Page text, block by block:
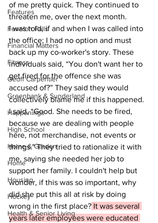
Features
Fenelon Falls
Financial Matters
Fitness
Geoff Carpentier
Greenbank & Sunderland
Happenings
High School
Home & Garden
Home
Housing
Hockey
Health & Senior Living
of me pretty quick. They continued to
threaten me, over the next month.
I was told, if and when I was called into
the office; I had no option and must
back up my co-worker's story. These
individuals said, “You don't want her to
get fired for the offence she was
accused of?” They said they would
collectively blame me if this happened.
I said, “Good. She needs to be fired,
because we are dealing with people
here, not merchandise, not events or
things." They tried to rationalize it with
me, saying she needed her job to
support her family. I couldn't help but
wonder, if this was so important, why
did she put this all at risk by doing
wrong in the first place? It was several
years later employees were educated